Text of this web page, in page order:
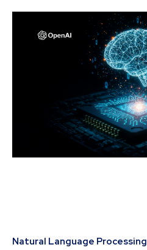
Natural Language Processing